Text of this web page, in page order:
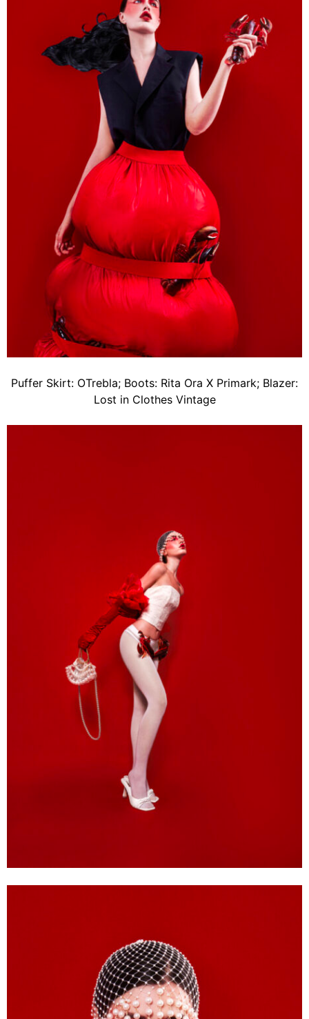
Puffer Skirt: OTrebla; Boots: Rita Ora X Primark; Blazer:
Lost in Clothes Vintage